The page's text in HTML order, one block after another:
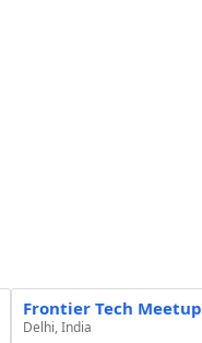
Frontier Tech Meetup
Delhi, India